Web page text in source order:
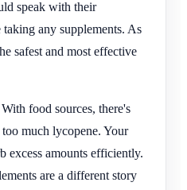
speak with their
any supplements. As
safest and most effective
With food sources, there's
much lycopene. Your
excess amounts efficiently.
are a different story